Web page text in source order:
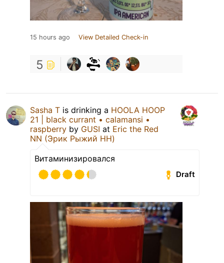
15 hours ago View Detailed Check-in
5
Sasha T is drinking a HOOLA HOOP
21 | black currant • calamansi •
raspberry by GUSI at Eric the Red
NN (Эрик Рыжий НН)
Витаминизировался
Draft